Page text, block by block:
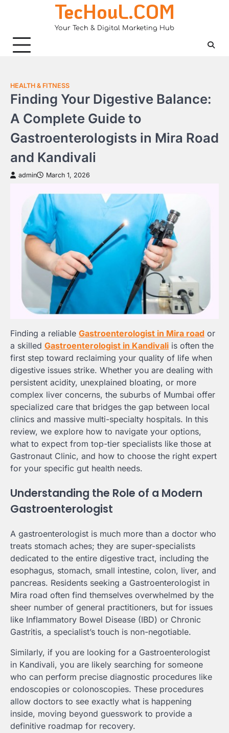
TecHouL.COM
Your Tech & Digital Marketing Hub
HEALTH & FITNESS
Finding Your Digestive Balance:
A Complete Guide to
Gastroenterologists in Mira Road
and Kandivali
admin March 1, 2026
Finding a reliable Gastroenterologist in Mira road or
a skilled Gastroenterologist in Kandivali is often the
first step toward reclaiming your quality of life when
digestive issues strike. Whether you are dealing with
persistent acidity, unexplained bloating, or more
complex liver concerns, the suburbs of Mumbai offer
specialized care that bridges the gap between local
clinics and massive multi-specialty hospitals. In this
review, we explore how to navigate your options,
what to expect from top-tier specialists like those at
Gastronaut Clinic, and how to choose the right expert
for your specific gut health needs.
Understanding the Role of a Modern
Gastroenterologist
A gastroenterologist is much more than a doctor who
treats stomach aches; they are super-specialists
dedicated to the entire digestive tract, including the
esophagus, stomach, small intestine, colon, liver, and
pancreas. Residents seeking a Gastroenterologist in
Mira road often find themselves overwhelmed by the
sheer number of general practitioners, but for issues
like Inflammatory Bowel Disease (IBD) or Chronic
Gastritis, a specialist’s touch is non-negotiable.
Similarly, if you are looking for a Gastroenterologist
in Kandivali, you are likely searching for someone
who can perform precise diagnostic procedures like
endoscopies or colonoscopies. These procedures
allow doctors to see exactly what is happening
inside, moving beyond guesswork to provide a
definitive roadmap for recovery.